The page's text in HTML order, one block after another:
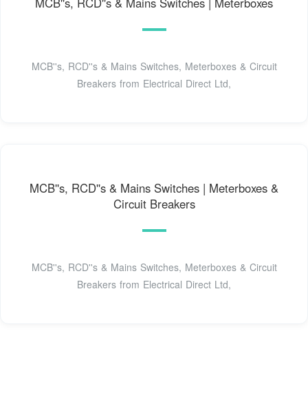
MCB''s, RCD''s & Mains Switches, Meterboxes & Circuit
Breakers from Electrical Direct Ltd,
MCB''s, RCD''s & Mains Switches | Meterboxes &
Circuit Breakers
MCB''s, RCD''s & Mains Switches, Meterboxes & Circuit
Breakers from Electrical Direct Ltd,